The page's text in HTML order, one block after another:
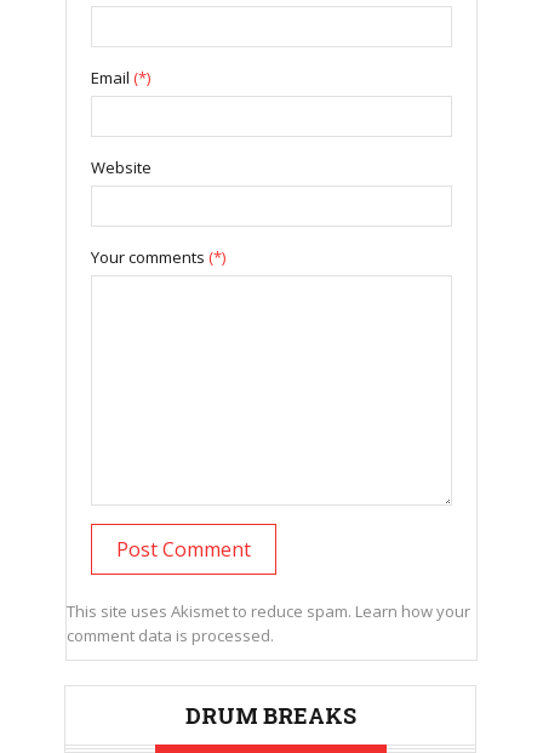
Email (*)
Website
Your comments (*)
This site uses Akismet to reduce spam. Learn how your
comment data is processed.
DRUM BREAKS